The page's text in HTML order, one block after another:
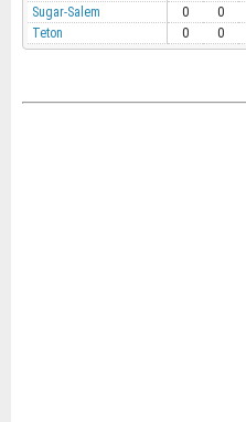
Sugar-Salem
0 0
Teton
0 0